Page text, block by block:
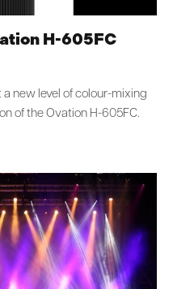
H-605FC
new level of colour-mixing
of the Ovation H-605FC.